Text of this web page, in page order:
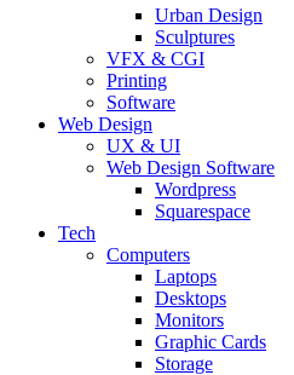
Urban Design
Sculptures
VFX & CGI
Printing
Software
Web Design
UX & UI
Web Design Software
Wordpress
Squarespace
Tech
Computers
Laptops
Desktops
Monitors
Graphic Cards
Storage